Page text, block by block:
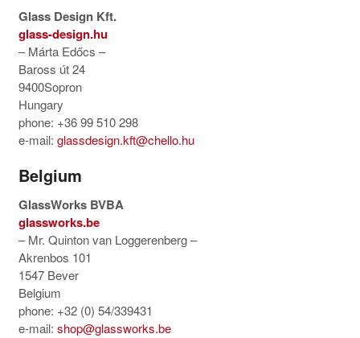
Glass Design Kft.
glass-design.hu
– Márta Edőcs –
Baross út 24
9400Sopron
Hungary
phone: +36 99 510 298
e-mail: glassdesign.kft@chello.hu
Belgium
GlassWorks BVBA
glassworks.be
– Mr. Quinton van Loggerenberg –
Akrenbos 101
1547 Bever
Belgium
phone: +32 (0) 54/339431
e-mail: shop@glassworks.be